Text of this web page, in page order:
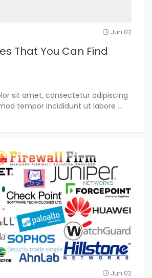
Jun 02
That You Can Find
sit amet, consectetur adipiscing
tempor incididunt ut labore ...
Jun 02